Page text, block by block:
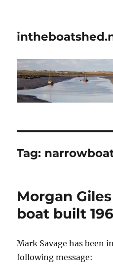
Tag:
Morgan
boat built
Mark Savage has been
following message: